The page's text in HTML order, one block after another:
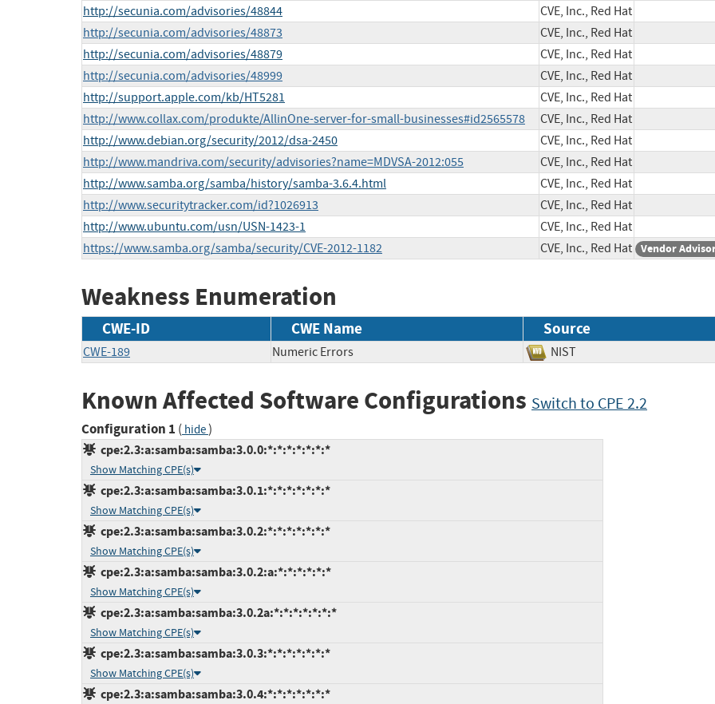
http://secunia.com/advisories/48844
CVE, Inc., Red Hat
http://secunia.com/advisories/48873
CVE, Inc., Red Hat
http://secunia.com/advisories/48879
CVE, Inc., Red Hat
http://secunia.com/advisories/48999
CVE, Inc., Red Hat
http://support.apple.com/kb/HT5281
CVE, Inc., Red Hat
http://www.collax.com/produkte/AllinOne-server-for-small-businesses#id2565578
CVE, Inc., Red Hat
http://www.debian.org/security/2012/dsa-2450
CVE, Inc., Red Hat
http://www.mandriva.com/security/advisories?name=MDVSA-2012:055
CVE, Inc., Red Hat
http://www.samba.org/samba/history/samba-3.6.4.html
CVE, Inc., Red Hat
http://www.securitytracker.com/id?1026913
CVE, Inc., Red Hat
http://www.ubuntu.com/usn/USN-1423-1
CVE, Inc., Red Hat
https://www.samba.org/samba/security/CVE-2012-1182
CVE, Inc., Red Hat Vendor
Weakness Enumeration
CWE-ID CWE Name Source
CWE-189 Numeric Errors NIST
Known Affected Software Configurations Switch to CPE 2.2
Configuration 1 ( hide)
cpe:2.3:a:samba:samba:3.0.0:*:*:*:*:*:*:*
Show Matching CPE(s)
cpe:2.3:a:samba:samba:3.0.1:*:*:*:*:*:*:*
Show Matching CPE(s)
cpe:2.3:a:samba:samba:3.0.2:*:*:*:*:*:*:*
Show Matching CPE(s)
cpe:2.3:a:samba:samba:3.0.2:a:*:*:*:*:*:*
Show Matching CPE(s)
cpe:2.3:a:samba:samba:3.0.2a:*:*:*:*:*:*:*
Show Matching CPE(s)
cpe:2.3:a:samba:samba:3.0.3:*:*:*:*:*:*:*
Show Matching CPE(s)
cpe:2.3:a:samba:samba:3.0.4:*:*:*:*:*:*:*